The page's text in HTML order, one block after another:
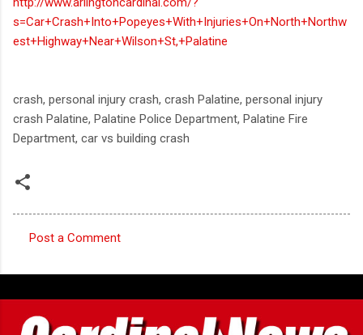
s=Car+Crash+Into+Popeyes+With+Injuries+On+North+Northw
est+Highway+Near+Wilson+St,+Palatine
crash, personal injury crash, crash Palatine, personal injury
crash Palatine, Palatine Police Department, Palatine Fire
Department, car vs building crash
o
m
m
Post a Comment